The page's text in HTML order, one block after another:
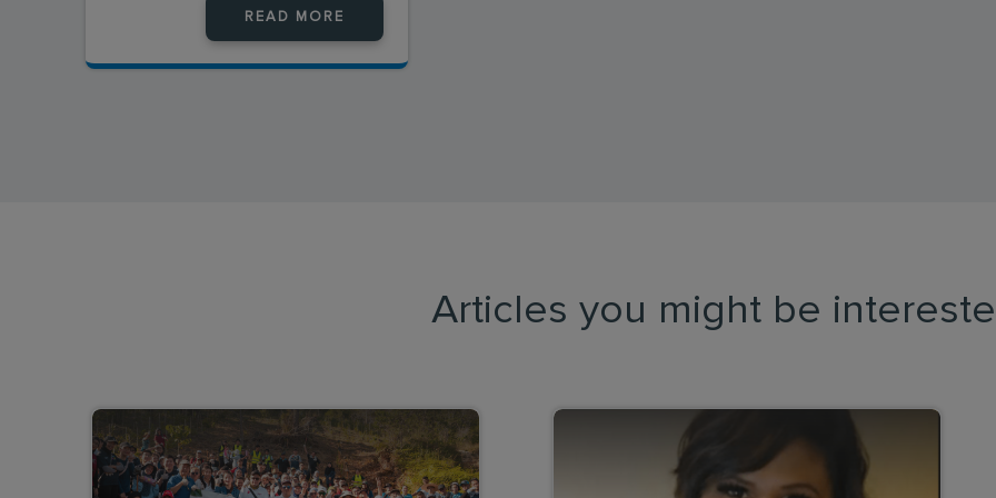
READ MORE
Articles you might be